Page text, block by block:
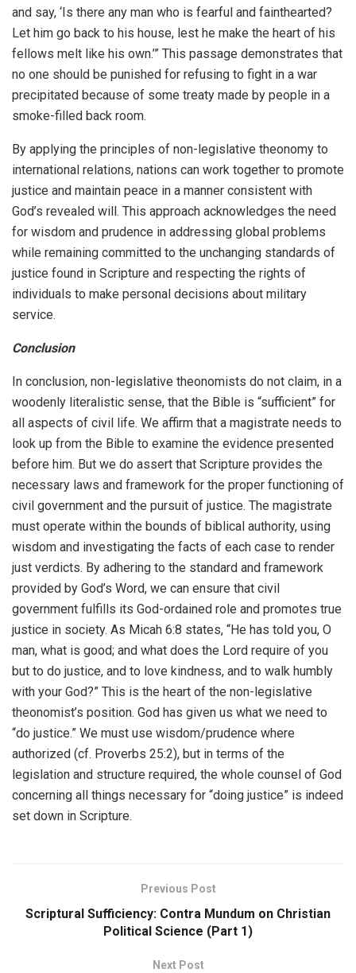
and say, ‘Is there any man who is fearful and fainthearted?
Let him go back to his house, lest he make the heart of his
fellows melt like his own.’” This passage demonstrates that
no one should be punished for refusing to fight in a war
precipitated because of some treaty made by people in a
smoke-filled back room.
By applying the principles of non-legislative theonomy to
international relations, nations can work together to promote
justice and maintain peace in a manner consistent with
God’s revealed will. This approach acknowledges the need
for wisdom and prudence in addressing global problems
while remaining committed to the unchanging standards of
justice found in Scripture and respecting the rights of
individuals to make personal decisions about military
service.
Conclusion
In conclusion, non-legislative theonomists do not claim, in a
woodenly literalistic sense, that the Bible is “sufficient” for
all aspects of civil life. We affirm that a magistrate needs to
look up from the Bible to examine the evidence presented
before him. But we do assert that Scripture provides the
necessary laws and framework for the proper functioning of
civil government and the pursuit of justice. The magistrate
must operate within the bounds of biblical authority, using
wisdom and investigating the facts of each case to render
just verdicts. By adhering to the standard and framework
provided by God’s Word, we can ensure that civil
government fulfills its God-ordained role and promotes true
justice in society. As Micah 6:8 states, “He has told you, O
man, what is good; and what does the Lord require of you
but to do justice, and to love kindness, and to walk humbly
with your God?” This is the heart of the non-legislative
theonomist’s position. God has given us what we need to
“do justice.” We must use wisdom/prudence where
authorized (cf. Proverbs 25:2), but in terms of the
legislation and structure required, the whole counsel of God
concerning all things necessary for “doing justice” is indeed
set down in Scripture.
Previous Post
Scriptural Sufficiency: Contra Mundum on Christian
Political Science (Part 1)
Next Post